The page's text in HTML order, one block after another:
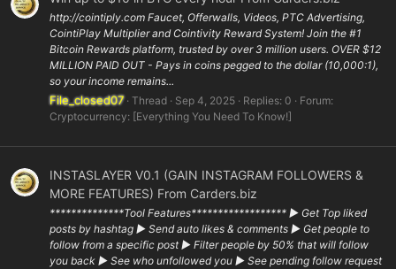
http://cointiply.com Faucet, Offerwalls, Videos, PTC Advertising,
CointiPlay Multiplier and Cointivity Reward System! Join the #1
Bitcoin Rewards platform, trusted by over 3 million users. OVER $12
MILLION PAID OUT - Pays in coins pegged to the dollar (10,000:1),
so your income remains...
File_closed07 Thread Sep 4, 2025 Replies: 0
Forum:
Cryptocurrency: [Everything You Need To Know!]
INSTASLAYER V0.1 (GAIN INSTAGRAM FOLLOWERS &
MORE FEATURES) From Carders.biz
**************Tool Features****************** ▶ Get Top liked
posts by hashtag ▶ Send auto likes & comments ▶ Get people to
follow from a specific post ▶ Filter people by 50% that will follow
you back ▶ See who unfollowed you ▶ See pending follow request